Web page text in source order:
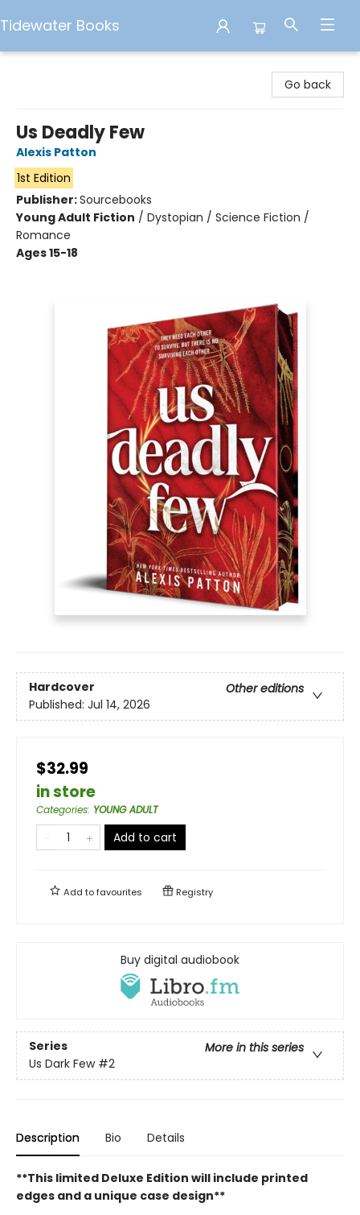
Tidewater Books
Go back
Us Deadly Few
Alexis Patton
1st Edition
Publisher:Sourcebooks
Young Adult Fiction / Dystopian / Science Fiction /
Romance
Ages 15-18
Hardcover
Other editions
Published: Jul 14, 2026
$32.99
in store
Categories: YOUNG ADULT
Add to cart
Add tofavourites Registry
Buy digital audiobook
Series
More in this series
Us Dark Few #2
Description Bio Details
**This limited Deluxe Edition will include printed
edges and a unique case design**